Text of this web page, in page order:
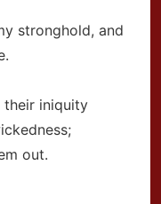
stronghold, and
their iniquity
out.